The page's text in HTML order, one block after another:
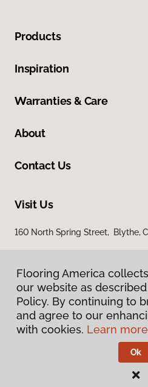
Products
Inspiration
Warranties & Care
About
Contact Us
Visit Us
160 North Spring Street, Blythe,
Privacy
Terms &
Flooring America.
Flooring America
our website as
Policy. By continuing to
and agree to our
with cookies. Learn
Ok